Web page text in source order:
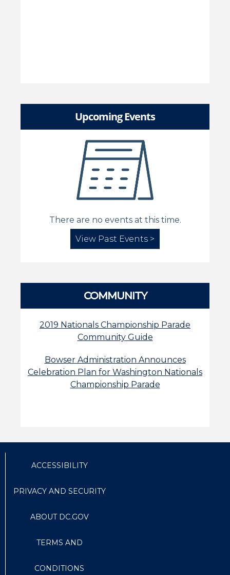
Upcoming Events
There are no events at this time.
View Past Events >
COMMUNITY
2019 Nationals Championship Parade
Community Guide
Bowser Administration Announces
Celebration Plan for Washington Nationals
Championship Parade
ACCESSIBILITY
PRIVACY AND SECURITY
ABOUT DC.GOV
TERMS AND
CONDITIONS